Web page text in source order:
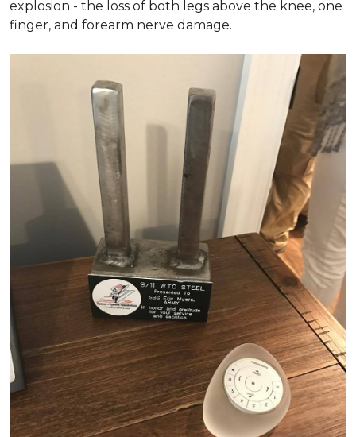
explosion - the loss of both legs above the knee, one
finger, and forearm nerve damage.